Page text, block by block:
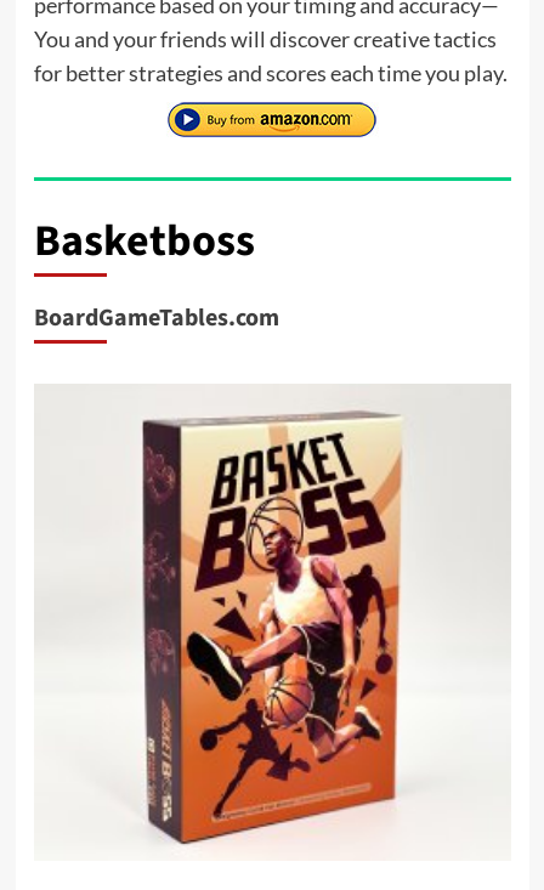
You and your friends will discover creative tactics
for better strategies and scores each time you play.
Basketboss
BoardGameTables.com